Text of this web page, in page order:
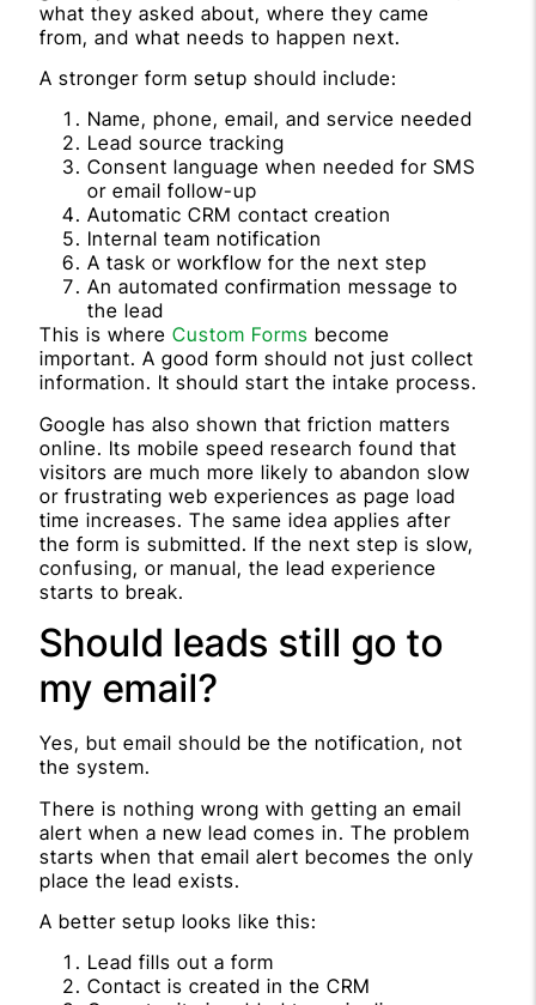
what they asked about, where they came
from, and what needs to happen next.
A stronger form setup should include:
Name, phone, email, and service needed
Lead source tracking
Consent language when needed for SMS
or email follow-up
Automatic CRM contact creation
Internal team notification
A task or workflow for the next step
An automated confirmation message to
the lead
This is whereCustom Forms become
important. A good form should not just collect
information. It should start the intake process.
Google has also shown that friction matters
online. Its mobile speed research found that
visitors are much more likely to abandon slow
or frustrating web experiences as page load
time increases. The same idea applies after
the form is submitted. If the next step is slow,
confusing, or manual, the lead experience
starts to break.
Should leads still go to
my email?
Yes, but email should be the notification, not
the system.
There is nothing wrong with getting an email
alert when a new lead comes in. The problem
starts when that email alert becomes the only
place the lead exists.
A better setup looks like this:
Lead fills out a form
Contact is created in the CRM